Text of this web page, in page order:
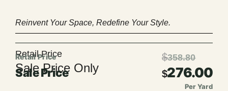
Reinvent Your Space, Redefine Your Style.
Retail Price
Sale Price Only
$358.80
$276.00
Per Yard